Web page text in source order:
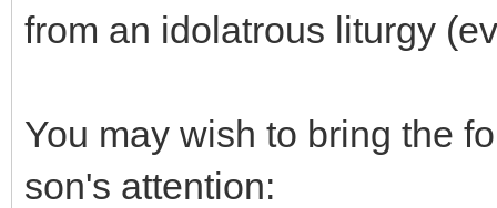
from an idolatrous liturgy
You may wish to bring the
son's attention: